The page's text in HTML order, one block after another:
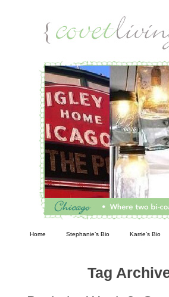
Home Stephanie’s Bio Karrie’s Bio
Tag